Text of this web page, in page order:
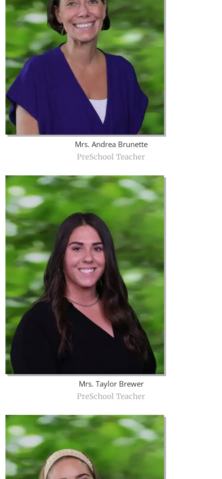
Mrs. Andrea Brunette
PreSchool Teacher
Mrs. Taylor Brewer
PreSchool Teacher